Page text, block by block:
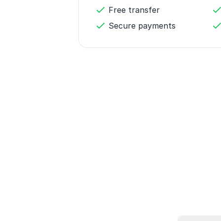
Free transfer
Secure payments